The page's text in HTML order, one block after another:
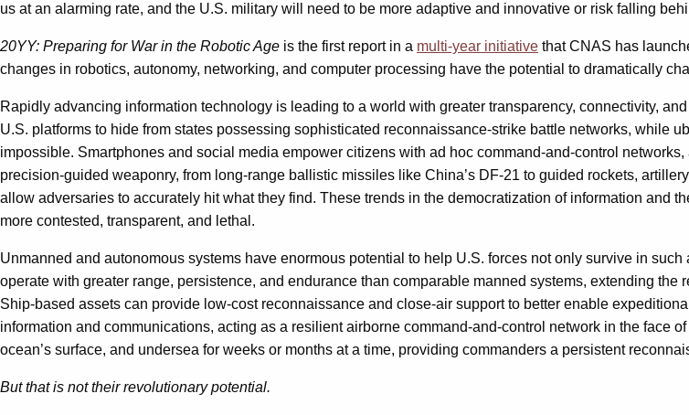
us at an alarming rate, and the U.S. military will need to be more adaptive and innovative or risk falling
20YY: Preparing for War in the Robotic Age is the first report in a multi-year initiative that CNAS has
changes in robotics, autonomy, networking, and computer processing have the potential to dramatically
Rapidly advancing information technology is leading to a world with greater transparency, connectivity,
U.S. platforms to hide from states possessing sophisticated reconnaissance-strike battle networks, while
impossible. Smartphones and social media empower citizens with ad hoc command-and-control
precision-guided weaponry, from long-range ballistic missiles like China’s DF-21 to guided rockets,
allow adversaries to accurately hit what they find. These trends in the democratization of information and
more contested, transparent, and lethal.
Unmanned and autonomous systems have enormous potential to help U.S. forces not only survive in
operate with greater range, persistence, and endurance than comparable manned systems, extending
Ship-based assets can provide low-cost reconnaissance and close-air support to better enable
information and communications, acting as a resilient airborne command-and-control network in the face
ocean’s surface, and undersea for weeks or months at a time, providing commanders a persistent
But that is not their revolutionary potential.